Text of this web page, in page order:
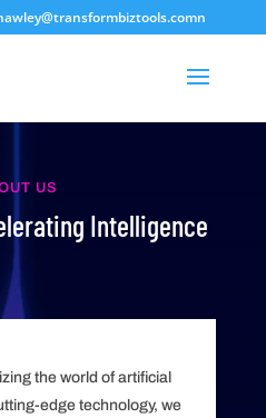
US
Intelligence
the world of artificial
edge technology, we